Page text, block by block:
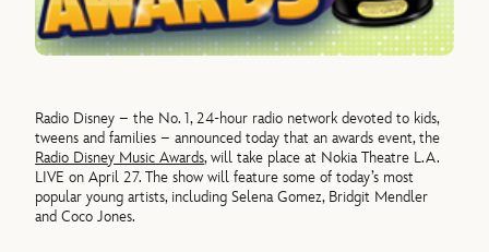
Radio Disney – the No. 1, 24-hour radio network devoted to kids,
tweens and families – announced today that an awards event, the
Radio Disney Music Awards, will take place at Nokia Theatre L.A.
LIVE on April 27. The show will feature some of today’s most
popular young artists, including Selena Gomez, Bridgit Mendler
and Coco Jones.